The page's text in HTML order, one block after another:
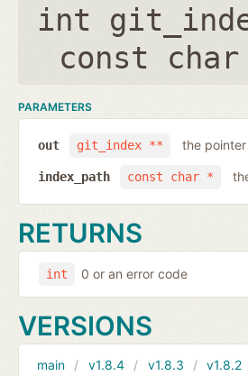
int
const
PARAMETERS
git_index **
out the
const char *
index_path
RETURNS
int 0 or an error code
VERSIONS
main v1.8.4 v1.8.3 v1.8.2